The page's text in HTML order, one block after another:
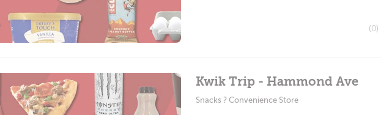
(0)
Kwik Trip - Hammond Ave
Snacks ? Convenience Store